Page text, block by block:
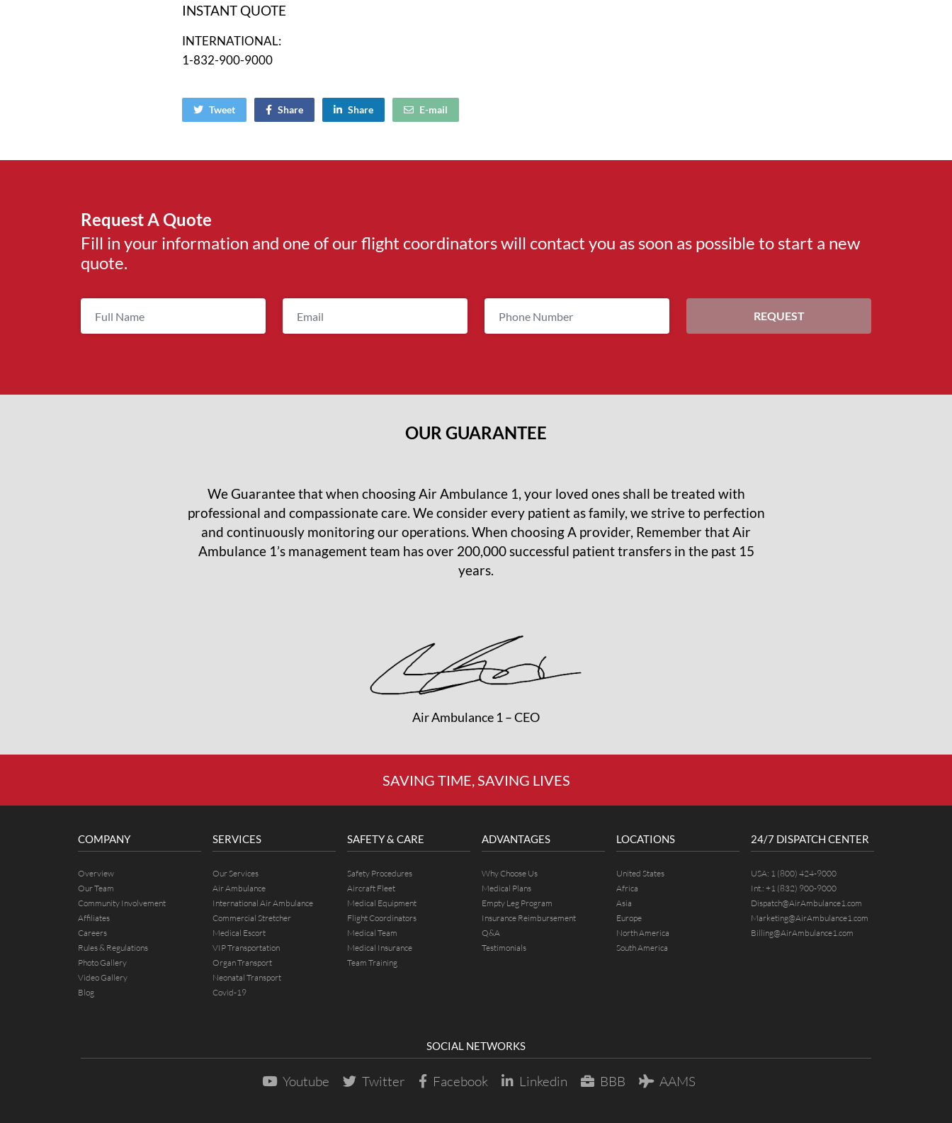
INSTANT QUOTE
INTERNATIONAL:
1-832-900-9000
Tweet Share Share E-mail
Request A Quote
Fill in your information and one of our flight coordinators will contact you as soon as possible to start a new
quote.
OUR GUARANTEE
We Guarantee that when choosing Air Ambulance 1, your loved ones shall be treated with
professional and compassionate care. We consider every patient as family, we strive to perfection
and continuously monitoring our operations. When choosing A provider, Remember that Air
Ambulance 1’s management team has over 200,000 successful patient transfers in the past 15
years.
Air Ambulance 1 – CEO
SAVING TIME, SAVING LIVES
COMPANY
Overview
Our Team
Community Involvement
Affiliates
Careers
Rules & Regulations
Photo Gallery
Video Gallery
Blog
SERVICES
Our Services
Air Ambulance
International Air Ambulance
Commercial Stretcher
Medical Escort
VIP Transportation
Organ Transport
Neonatal Transport
Covid-19
SAFETY & CARE
Safety Procedures
Aircraft Fleet
Medical Equipment
Flight Coordinators
Medical Team
Medical Insurance
Team Training
ADVANTAGES
Why Choose Us
Medical Plans
Empty Leg Program
Insurance Reimbursement
Q&A
Testimonials
LOCATIONS
United States
Africa
Asia
Europe
North America
South America
24/7 DISPATCH CENTER
USA: 1 (800) 424-9000
Int.: +1 (832) 900-9000
Dispatch@AirAmbulance1.com
Marketing@AirAmbulance1.com
Billing@AirAmbulance1.com
SOCIAL NETWORKS
Youtube Twitter Facebook Linkedin BBB AAMS